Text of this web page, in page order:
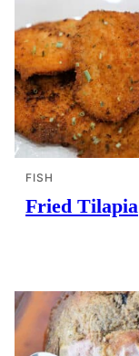
FISH
Fried Tilapia